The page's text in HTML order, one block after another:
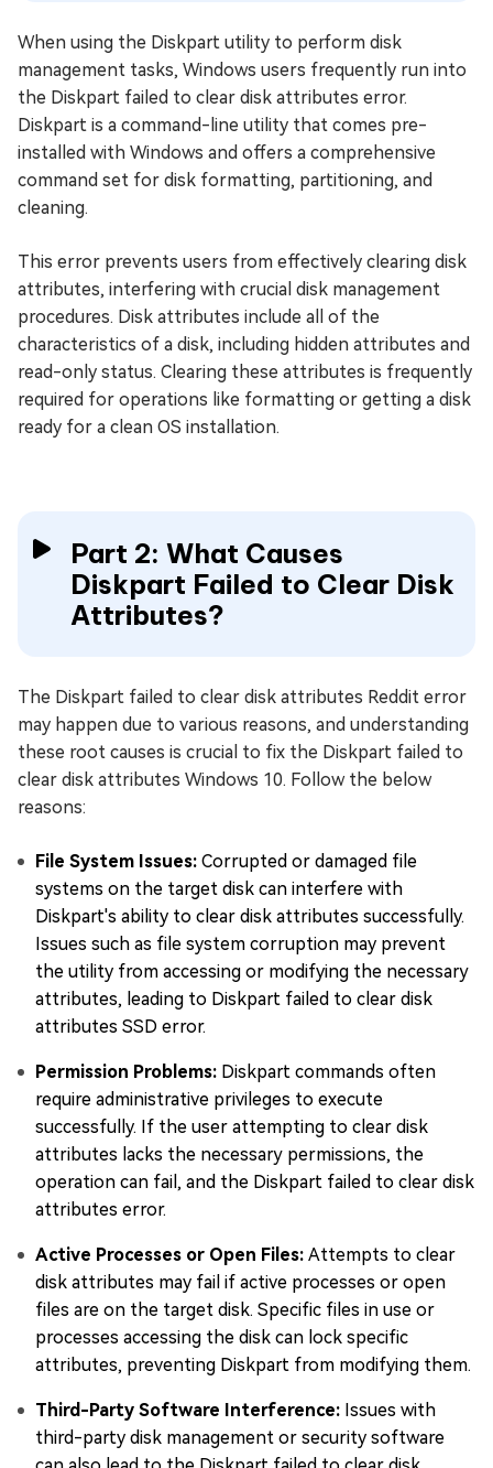
When using the Diskpart utility to perform disk
management tasks, Windows users frequently run into
the Diskpart failed to clear disk attributes error.
Diskpart is a command-line utility that comes pre-
installed with Windows and offers a comprehensive
command set for disk formatting, partitioning, and
cleaning.
This error prevents users from effectively clearing disk
attributes, interfering with crucial disk management
procedures. Disk attributes include all of the
characteristics of a disk, including hidden attributes and
read-only status. Clearing these attributes is frequently
required for operations like formatting or getting a disk
ready for a clean OS installation.
Part 2: What Causes
Diskpart Failed to Clear Disk
Attributes?
The Diskpart failed to clear disk attributes Reddit error
may happen due to various reasons, and understanding
these root causes is crucial to fix the Diskpart failed to
clear disk attributes Windows 10. Follow the below
reasons:
File System Issues: Corrupted or damaged file
systems on the target disk can interfere with
Diskpart's ability to clear disk attributes successfully.
Issues such as file system corruption may prevent
the utility from accessing or modifying the necessary
attributes, leading to Diskpart failed to clear disk
attributes SSD error.
Permission Problems: Diskpart commands often
require administrative privileges to execute
successfully. If the user attempting to clear disk
attributes lacks the necessary permissions, the
operation can fail, and the Diskpart failed to clear disk
attributes error.
Active Processes or Open Files: Attempts to clear
disk attributes may fail if active processes or open
files are on the target disk. Specific files in use or
processes accessing the disk can lock specific
attributes, preventing Diskpart from modifying them.
Third-Party Software Interference: Issues with
third-party disk management or security software